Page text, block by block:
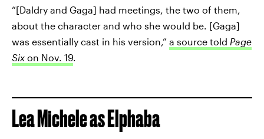
“[Daldry and Gaga] had meetings, the two of them,
about the character and who she would be. [Gaga]
was essentially cast in his version,” a source told Page
Six on Nov. 19.
Lea Michele as Elphaba